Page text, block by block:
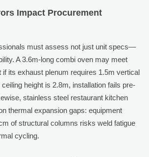
Impact Procurement
must assess not just unit specs—
A 3.6m-long combi oven may meet
if its exhaust plenum requires 1.5m vertical
height is 2.8m, installation fails pre-
stainless steel restaurant kitchen
thermal expansion gaps: equipment
of structural columns risks weld fatigue
cycling.